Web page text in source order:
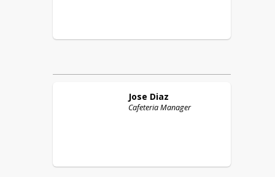
Jose Diaz
Cafeteria Manager